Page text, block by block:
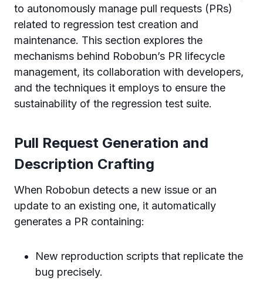
to autonomously manage pull requests (PRs)
related to regression test creation and
maintenance. This section explores the
mechanisms behind Robobun’s PR lifecycle
management, its collaboration with developers,
and the techniques it employs to ensure the
sustainability of the regression test suite.
Pull Request Generation and
Description Crafting
When Robobun detects a new issue or an
update to an existing one, it automatically
generates a PR containing:
New reproduction scripts that replicate the
bug precisely.